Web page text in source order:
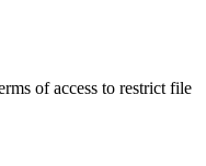
of access to restrict file